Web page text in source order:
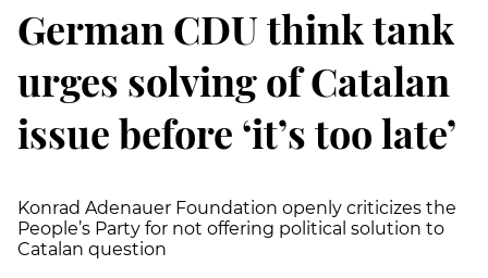
German CDU think tank
urges solving of Catalan
issue before ‘it’s too late’
Konrad Adenauer Foundation openly criticizes the
People’s Party for not offering political solution to
Catalan question